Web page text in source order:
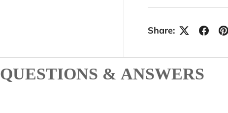
Share:
QUESTIONS & ANSWERS